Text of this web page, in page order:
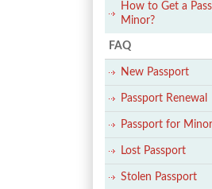
How to Get a
Minor?
FAQ
New Passport
Passport Renewal
Passport for
Lost Passport
Stolen Passport